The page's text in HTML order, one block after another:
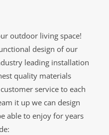
outdoor living space!
design of our
leading installation
quality materials
service to each
it up we can design
able to enjoy for years